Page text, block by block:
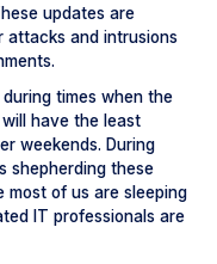
updates are
attacks and intrusions
times when the
have the least
weekends. During
shepherding these
most of us are sleeping
IT professionals are